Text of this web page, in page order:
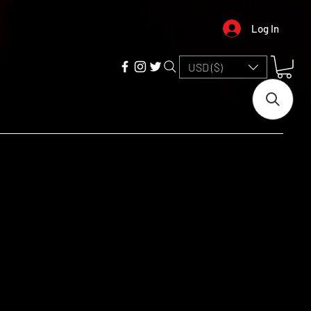
Log In
USD ($)